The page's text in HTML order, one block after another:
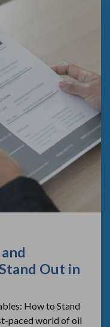
Out in
How to Stand
paced world of oil